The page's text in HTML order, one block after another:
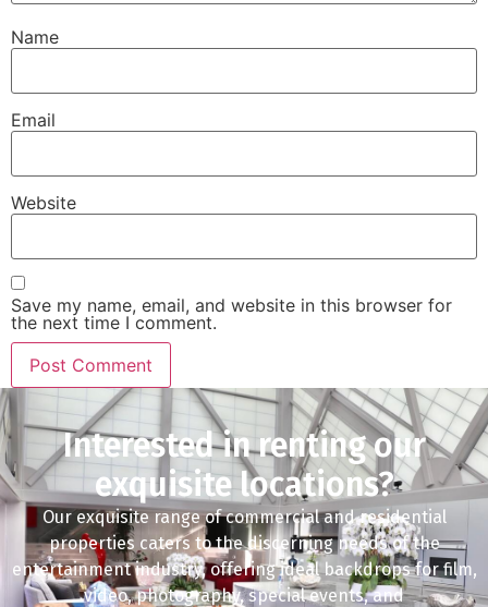
Name
Email
Website
Save my name, email, and website in this browser for
the next time I comment.
Interested in renting our
exquisite locations?
Our exquisite range of commercial and residential
properties caters to the discerning needs of the
entertainment industry, offering ideal backdrops for film,
video, photography, special events, and